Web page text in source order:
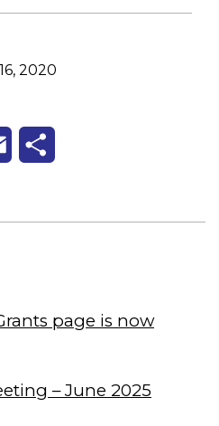
2020
Email
page is now
– June 2025